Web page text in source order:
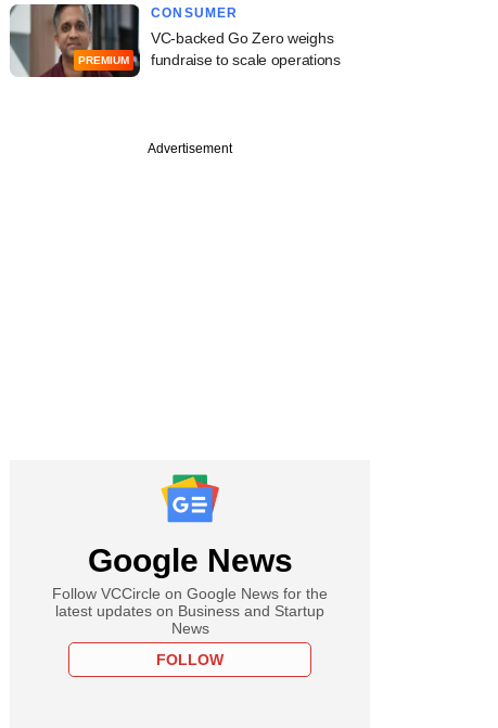
PREMIUM
CONSUMER
VC-backed Go Zero weighs
fundraise to scale operations
Advertisement
Google News
Follow VCCircle on Google News for the
latest updates on Business and Startup
News
FOLLOW